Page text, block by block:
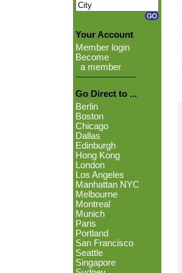
Your Account
Member login
Become
a member
Go Direct to ...
Berlin
Boston
Chicago
Dallas
Edinburgh
Hong Kong
London
Los Angeles
Manhattan NYC
Melbourne
Montreal
Munich
Paris
Portland
San Francisco
Seattle
Singapore